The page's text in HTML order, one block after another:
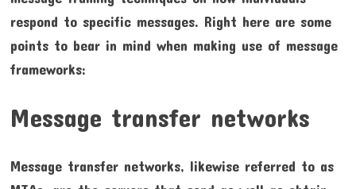
respond to specific messages. Right here are some
points to bear in mind when making use of message
frameworks:
Message transfer networks
Message transfer networks, likewise referred to as